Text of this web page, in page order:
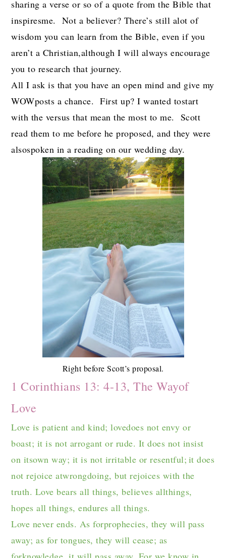
sharing a verse or so of a quote from the Bible that
inspiresme. Not a believer? There’s still alot of
wisdom you can learn from the Bible, even if you
aren’t a Christian,although I will always encourage
you to research that journey.
All I ask is that you have an open mind and give my
WOWposts a chance. First up? I wanted tostart
with the versus that mean the most to me. Scott
read them to me before he proposed, and they were
alsospoken in a reading on our wedding day.
Right before Scott’s proposal.
1 Corinthians 13: 4-13, The Wayof
Love
Love is patient and kind; lovedoes not envy or
boast; it is not arrogant or rude. It does not insist
on itsown way; it is not irritable or resentful; it does
not rejoice atwrongdoing, but rejoices with the
truth. Love bears all things, believes allthings,
hopes all things, endures all things.
Love never ends. As forprophecies, they will pass
away; as for tongues, they will cease; as